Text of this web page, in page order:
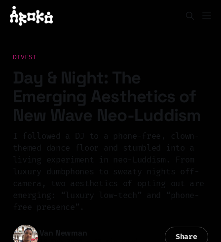
DIVEST
Day & Night: The
Emerging Aesthetics of
New Wave Neo-Luddism
I followed a DJ to a phone-free, clown-
themed dance floor and stumbled into a
living experiment in neo-Luddism. From
luxury dumbphones to sweaty nights off-
camera, two aesthetics of opting out are
emerging: “luxury low-tech” and “phone-
free presence”.
Van Newman Share